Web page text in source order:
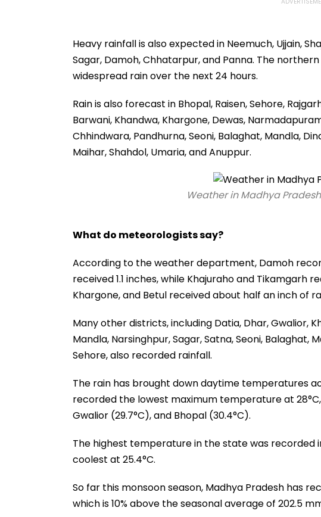
Heavy rainfall is also expected in Neemuch, Ujjain,
Sagar, Damoh, Chhatarpur, and Panna. The
widespread rain over the next 24 hours.
Rain is also forecast in Bhopal, Raisen, Sehore,
Barwani, Khandwa, Khargone, Dewas,
Chhindwara, Pandhurna, Seoni, Balaghat, Mandla,
Maihar, Shahdol, Umaria, and Anuppur.
Weather in Madhya
What do meteorologists say?
According to the weather department, Damoh
received 1.1 inches, while Khajuraho and Tikamgarh
Khargone, and Betul received about half an inch of
Many other districts, including Datia, Dhar, Gwalior,
Mandla, Narsinghpur, Sagar, Satna, Seoni, Balaghat,
Sehore, also recorded rainfall.
The rain has brought down daytime temperatures
recorded the lowest maximum temperature at
Gwalior (29.7°C), and Bhopal (30.4°C).
The highest temperature in the state was recorded
coolest at 25.4°C.
So far this monsoon season, Madhya Pradesh has
which is 10% above the seasonal average of 202.5